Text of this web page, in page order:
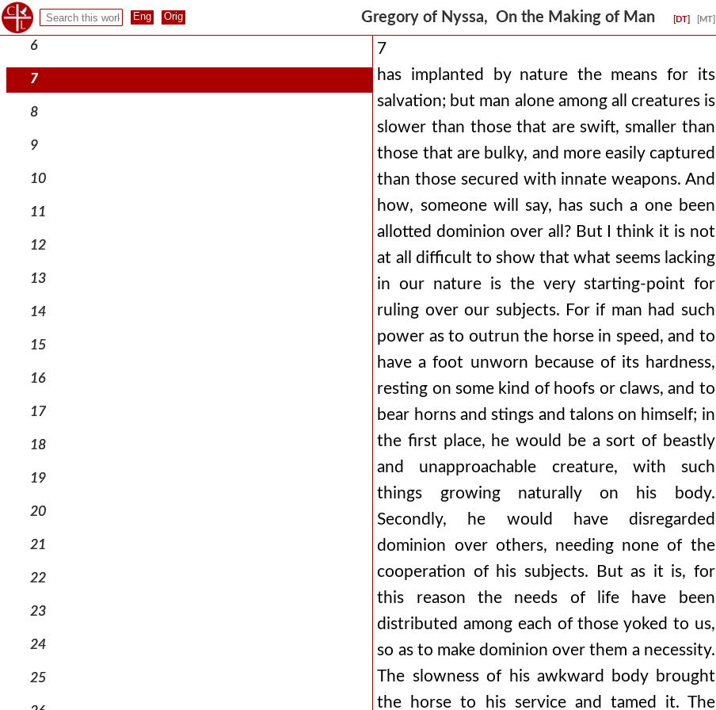
Gregory of Nyssa, On the Making of Man [DT] [MT]
5
6
7
8
9
10
11
12
13
14
15
16
17
18
19
20
21
22
23
24
25
7
has implanted by nature the means for its
salvation; but man alone among all creatures is
slower than those that are swift, smaller than
those that are bulky, and more easily captured
than those secured with innate weapons. And
how, someone will say, has such a one been
allotted dominion over all? But I think it is not
at all difficult to show that what seems lacking
in our nature is the very starting-point for
ruling over our subjects. For if man had such
power as to outrun the horse in speed, and to
have a foot unworn because of its hardness,
resting on some kind of hoofs or claws, and to
bear horns and stings and talons on himself; in
the first place, he would be a sort of beastly
and unapproachable creature, with such
things growing naturally on his body.
Secondly, he would have disregarded
dominion over others, needing none of the
cooperation of his subjects. But as it is, for
this reason the needs of life have been
distributed among each of those yoked to us,
so as to make dominion over them a necessity.
The slowness of his awkward body brought
the horse to his service and tamed it. The